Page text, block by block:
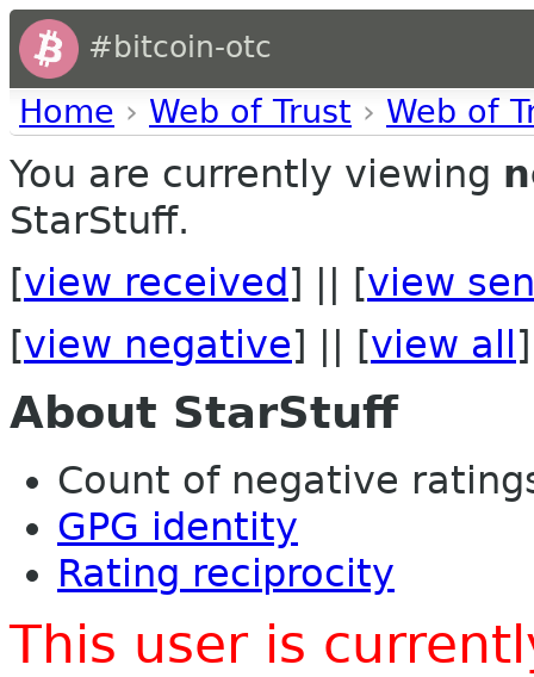
#bitcoin-otc
Home › Web of Trust › Web of
You are currently viewing
StarStuff.
[view received ] || [view
[view negative] || [view all ]
About StarStuff
Count of negative
GPG identity
Rating reciprocity
This user is